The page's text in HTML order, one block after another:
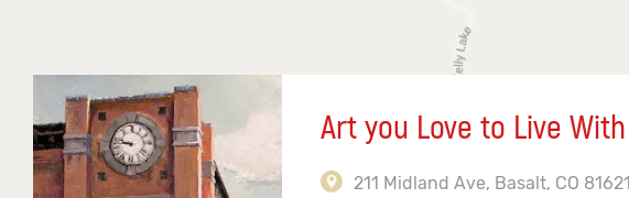
Art you Love to Live With
211 Midland Ave, Basalt, CO 81621